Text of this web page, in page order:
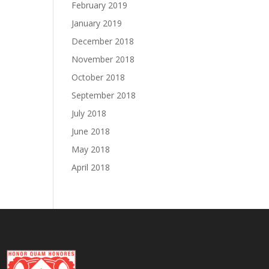
February 2019
January 2019
December 2018
November 2018
October 2018
September 2018
July 2018
June 2018
May 2018
April 2018